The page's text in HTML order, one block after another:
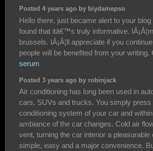
Posted 4 years ago by biydamepso
Hello there, just became alert to your
found that itâ€™s truly informative.
brussels. IÂ¡Â¦ll appreciate if you
people will be benefited from your writing.
serum
Posted 3 years ago by robinjack
Air conditioning has long been used in
cars, SUVs and trucks. You simply press
conditioning system of your car and
ambiance of the car changes. Cold air
vent, turning the car interior a
simple, easy and a major convenience.